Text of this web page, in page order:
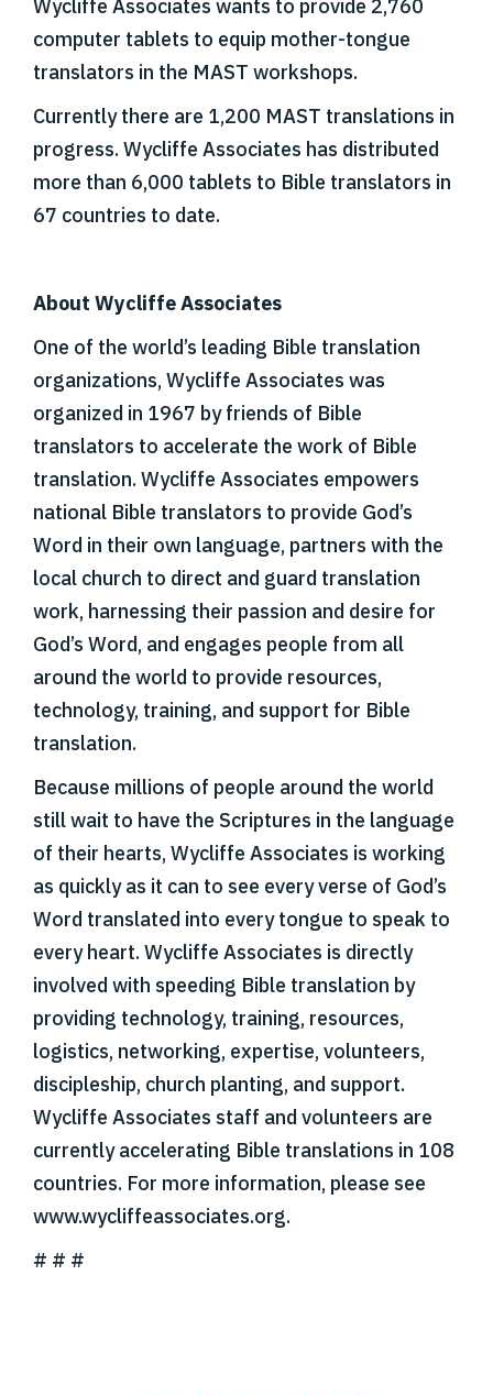
Wycliffe Associates wants to provide 2,760
computer tablets to equip mother-tongue
translators in the MAST workshops.
Currently there are 1,200 MAST translations in
progress. Wycliffe Associates has distributed
more than 6,000 tablets to Bible translators in
67 countries to date.
About Wycliffe Associates
One of the world’s leading Bible translation
organizations, Wycliffe Associates was
organized in 1967 by friends of Bible
translators to accelerate the work of Bible
translation. Wycliffe Associates empowers
national Bible translators to provide God’s
Word in their own language, partners with the
local church to direct and guard translation
work, harnessing their passion and desire for
God’s Word, and engages people from all
around the world to provide resources,
technology, training, and support for Bible
translation.
Because millions of people around the world
still wait to have the Scriptures in the language
of their hearts, Wycliffe Associates is working
as quickly as it can to see every verse of God’s
Word translated into every tongue to speak to
every heart. Wycliffe Associates is directly
involved with speeding Bible translation by
providing technology, training, resources,
logistics, networking, expertise, volunteers,
discipleship, church planting, and support.
Wycliffe Associates staff and volunteers are
currently accelerating Bible translations in 108
countries. For more information, please see
www.wycliffeassociates.org.
# # #